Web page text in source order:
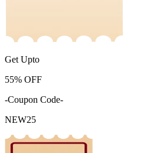
Get Upto
55% OFF
-Coupon Code-
NEW25